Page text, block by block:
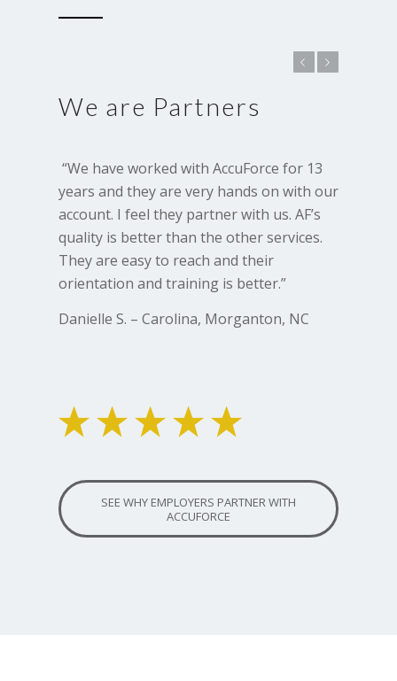
We are Partners
“We have worked with AccuForce for 13
years and they are very hands on with our
account. I feel they partner with us. AF’s
quality is better than the other services.
They are easy to reach and their
orientation and training is better.”
Danielle S. – Carolina, Morganton, NC
SEE WHY EMPLOYERS PARTNER WITH
ACCUFORCE